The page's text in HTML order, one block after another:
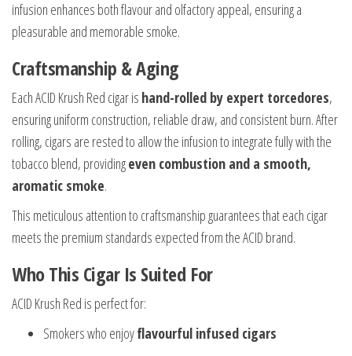
infusion enhances both flavour and olfactory appeal, ensuring a
pleasurable and memorable smoke.
Craftsmanship & Aging
Each ACID Krush Red cigar is hand-rolled by expert torcedores,
ensuring uniform construction, reliable draw, and consistent burn. After
rolling, cigars are rested to allow the infusion to integrate fully with the
tobacco blend, providingeven combustion and a smooth,
aromatic smoke.
This meticulous attention to craftsmanship guarantees that each cigar
meets the premium standards expected from the ACID brand.
Who This Cigar Is Suited For
ACID Krush Red is perfect for:
Smokers who enjoyflavourful infused cigars